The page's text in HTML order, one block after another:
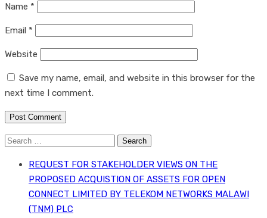
Name *
Email *
Website
Save my name, email, and website in this browser for the
next time I comment.
Search
REQUEST FOR STAKEHOLDER VIEWS ON THE
PROPOSED ACQUISTION OF ASSETS FOR OPEN
CONNECT LIMITED BY TELEKOM NETWORKS MALAWI
(TNM) PLC